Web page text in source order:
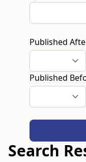
Published
Published
Search